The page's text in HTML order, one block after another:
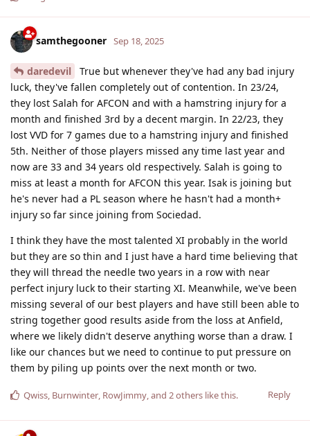
samthegooner Sep 18, 2025
daredevil
True but whenever they've had any bad injury
luck, they've fallen completely out of contention. In 23/24,
they lost Salah for AFCON and with a hamstring injury for a
month and finished 3rd by a decent margin. In 22/23, they
lost VVD for 7 games due to a hamstring injury and finished
5th. Neither of those players missed any time last year and
now are 33 and 34 years old respectively. Salah is going to
miss at least a month for AFCON this year. Isak is joining but
he's never had a PL season where he hasn't had a month+
injury so far since joining from Sociedad.
I think they have the most talented XI probably in the world
but they are so thin and I just have a hard time believing that
they will thread the needle two years in a row with near
perfect injury luck to their starting XI. Meanwhile, we've been
missing several of our best players and have still been able to
string together good results aside from the loss at Anfield,
where we likely didn't deserve anything worse than a draw. I
like our chances but we need to continue to put pressure on
them by piling up points over the next month or two.
Reply
Qwiss, Burnwinter, RowJimmy, and 2others like this.